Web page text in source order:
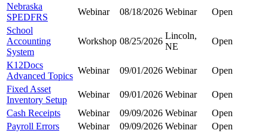
Nebraska
SPEDFRS
Webinar 08/18/2026 Webinar
Open
School
Accounting
System
Workshop 08/25/2026
Lincoln,
NE
Open
K12Docs
Advanced Topics
Webinar 09/01/2026 Webinar
Open
Fixed Asset
Inventory Setup
Webinar 09/01/2026 Webinar
Open
Cash Receipts
Webinar 09/09/2026 Webinar
Open
Payroll Errors
Webinar 09/09/2026 Webinar
Open